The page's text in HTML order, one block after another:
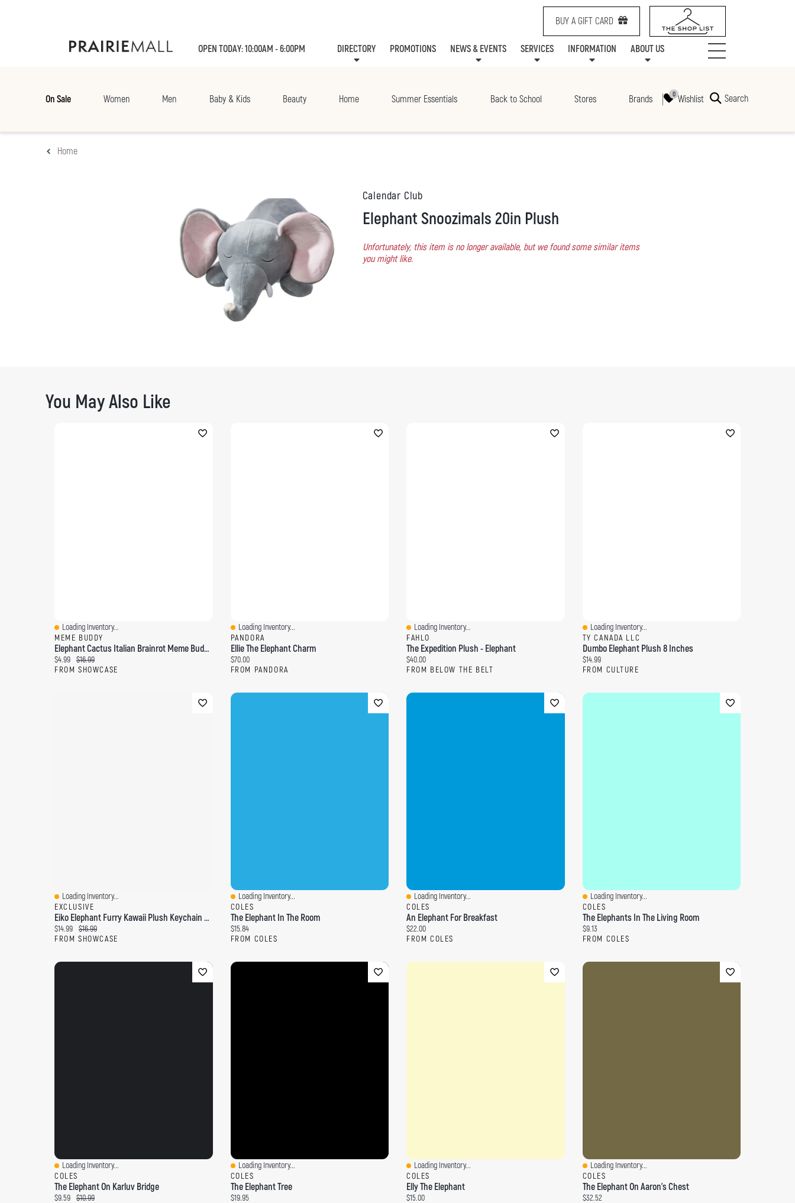
BUY A GIFT CARD
OPEN TODAY: 10:00AM - 6:00PM DIRECTORY PROMOTIONS NEWS & EVENTS SERVICES INFORMATION ABOUT US
On Sale Women Men Baby & Kids Beauty Home Summer Essentials Back to School Stores Brands Wishlist Search
Home
Calendar Club
Elephant Snoozimals 20in Plush
Unfortunately, this item is no longer available, but we found some similar items
you might like.
You May Also Like
Quick View
Loading Inventory...
MEME BUDDY
Elephant Cactus Italian Brainrot Meme Buddy 10" Plush Toy (1pc)
Current price:
$4.99 Original price:
$16.99
FROM SHOWCASE
Quick View
Loading Inventory...
PANDORA
Ellie The Elephant Charm
Current price:
$70.00
FROM PANDORA
Quick View
Loading Inventory...
FAHLO
The Expedition Plush - Elephant
Current price:
$40.00
FROM BELOW THE BELT
Quick View
Loading Inventory...
TY CANADA LLC
Dumbo Elephant Plush 8 Inches
Current price:
$14.99
FROM CULTURE
Quick View
Loading Inventory...
EXCLUSIVE
Eiko Elephant Furry Kawaii Plush Keychain Mystery Tin (1pc)
Current price:
$14.99 Original price:
$16.99
FROM SHOWCASE
Quick View
Loading Inventory...
COLES
The Elephant In The Room
Current price:
$15.84
FROM COLES
Quick View
Loading Inventory...
COLES
An Elephant For Breakfast
Current price:
$22.00
FROM COLES
Quick View
Loading Inventory...
COLES
The Elephants In The Living Room
Current price:
$9.13
FROM COLES
Quick View
Loading Inventory...
COLES
The Elephant On Karluv Bridge
Current price:
$9.59 Original price:
$10.99
Quick View
Loading Inventory...
COLES
The Elephant Tree
Current price:
$19.95
Quick View
Loading Inventory...
COLES
Elly The Elephant
Current price:
$15.00
Quick View
Loading Inventory...
COLES
The Elephant On Aaron's Chest
Current price:
$32.52